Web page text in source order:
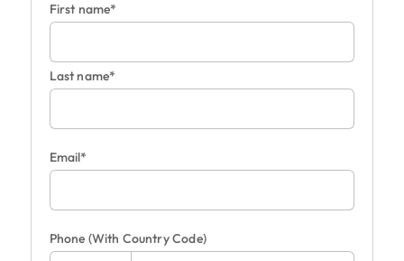
First name*
Last name*
Email*
Phone (With Country Code)